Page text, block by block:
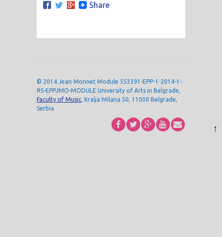
Share
© 2014 Jean Monnet Module 553391-EPP-1-2014-1-
RS-EPPJMO-MODULE University of Arts in Belgrade,
Faculty of Music, Kralja Milana 50, 11000 Belgrade,
Serbia
↑